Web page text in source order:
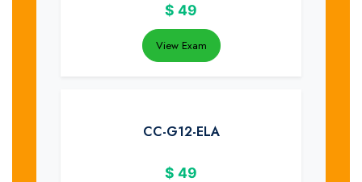
$ 49
View Exam
CC-G12-ELA
$ 49